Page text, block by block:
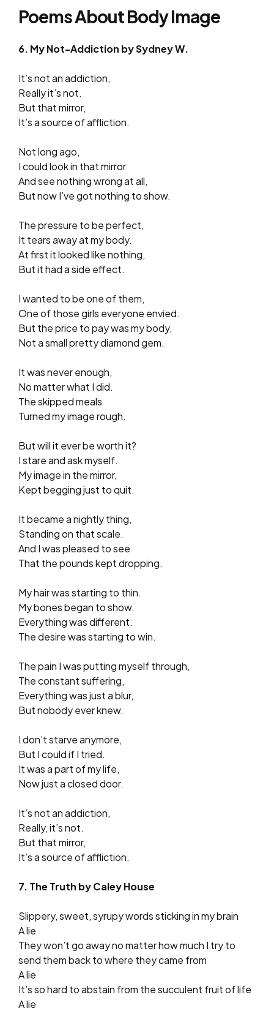
Poems About Body Image
6. My Not-Addiction by Sydney W.
It’s not an addiction,
Really it’s not.
But that mirror,
It’s a source of affliction.
Not long ago,
I could look in that mirror
And see nothing wrong at all,
But now I’ve got nothing to show.
The pressure to be perfect,
It tears away at my body.
At first it looked like nothing,
But it had a side effect.
I wanted to be one of them,
One of those girls everyone envied.
But the price to pay was my body,
Not a small pretty diamond gem.
It was never enough,
No matter what I did.
The skipped meals
Turned my image rough.
But will it ever be worth it?
I stare and ask myself.
My image in the mirror,
Kept begging just to quit.
It became a nightly thing,
Standing on that scale.
And I was pleased to see
That the pounds kept dropping.
My hair was starting to thin.
My bones began to show.
Everything was different.
The desire was starting to win.
The pain I was putting myself through,
The constant suffering,
Everything was just a blur,
But nobody ever knew.
I don’t starve anymore,
But I could if I tried.
It was a part of my life,
Now just a closed door.
It’s not an addiction,
Really, it’s not.
But that mirror,
It’s a source of affliction.
7. The Truth by Caley House
Slippery, sweet, syrupy words sticking in my brain
A lie
They won’t go away no matter how much I try to
send them back to where they came from
A lie
It’s so hard to abstain from the succulent fruit of life
A lie